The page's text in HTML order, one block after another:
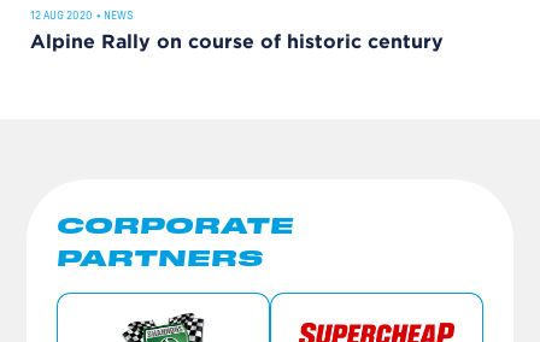
12 AUG 2020 • NEWS
Alpine Rally on course of historic century
CORPORATE
PARTNERS